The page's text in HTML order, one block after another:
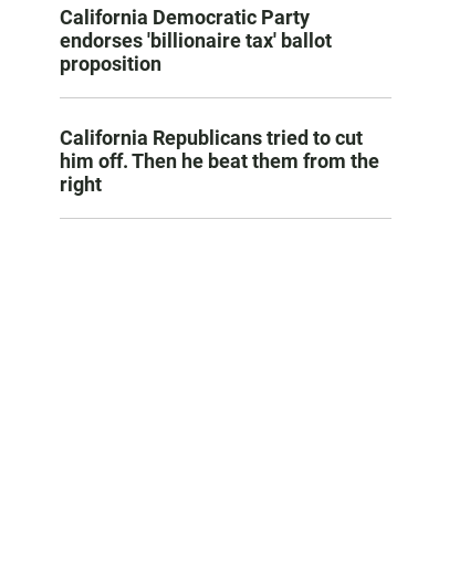
California Democratic Party
endorses 'billionaire tax' ballot
proposition
California Republicans tried to cut
him off. Then he beat them from the
right